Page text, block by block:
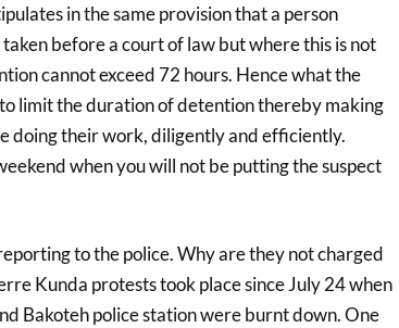
in the same provision that a person
before a court of law but where this is not
cannot exceed 72 hours. Hence what the
limit the duration of detention thereby making
doing their work, diligently and efficiently.
when you will not be putting the suspect
to the police. Why are they not charged
Kunda protests took place since July 24 when
Bakoteh police station were burnt down. One